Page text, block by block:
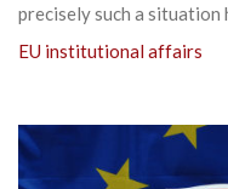
precisely such a situation
EU institutional affairs